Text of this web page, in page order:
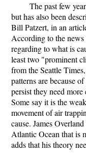
The past few
but has also been
Bill Patzert, in an
According to the
regarding to what is
least two "prominent
from the Seattle
patterns are because
persist they need
Some say it is the
movement of air
cause. James
Atlantic Ocean that is
adds that his theory